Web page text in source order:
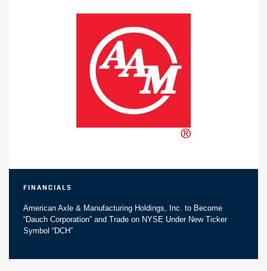
Financials
American Axle & Manufacturing Holdings, Inc. to Become
“Dauch Corporation” and Trade on NYSE Under New Ticker
Symbol “DCH”